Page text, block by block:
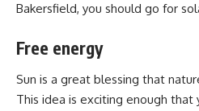
Bakersfield, you should go for
Free energy
Sun is a great blessing that
This idea is exciting enough that